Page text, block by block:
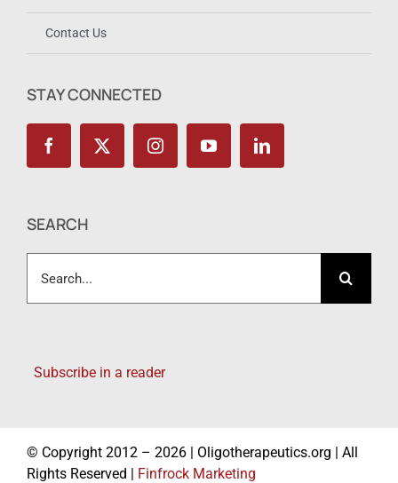
Contact Us
STAY CONNECTED
SEARCH
for:
Subscribe in a reader
© Copyright 2012 – 2026 | Oligotherapeutics.org | All
Rights Reserved | Finfrock Marketing